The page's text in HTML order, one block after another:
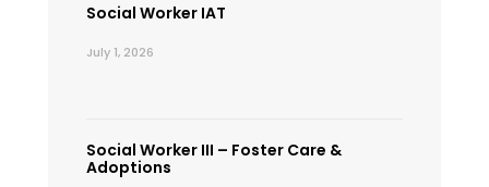
Social Worker IAT
July 1, 2026
Social Worker III – Foster Care &
Adoptions